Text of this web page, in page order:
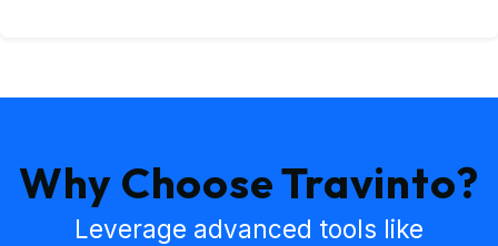
Why Choose Travinto?
Leverage advanced tools like